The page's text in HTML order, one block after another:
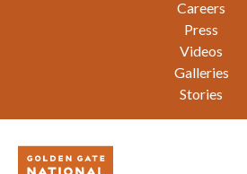
Careers
Press
Videos
Galleries
Stories